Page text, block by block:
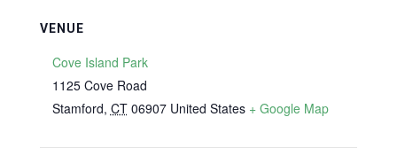
VENUE
Cove Island Park
1125 Cove Road
Stamford, CT 06907 United States + Google Map